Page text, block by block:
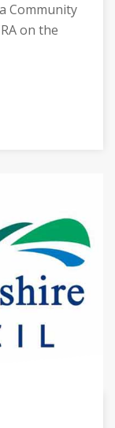
Community
on the